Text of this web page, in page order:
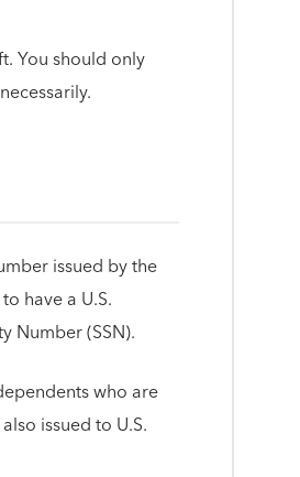
You should only
issued by the
have a U.S.
Number (SSN).
who are
issued to U.S.